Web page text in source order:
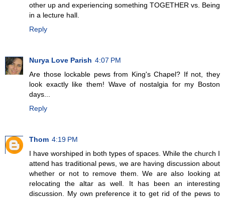
other up and experiencing something TOGETHER vs. Being
in a lecture hall.
Reply
Nurya Love Parish 4:07 PM
Are those lockable pews from King's Chapel? If not, they
look exactly like them! Wave of nostalgia for my Boston
days...
Reply
Thom 4:19 PM
I have worshiped in both types of spaces. While the church I
attend has traditional pews, we are having discussion about
whether or not to remove them. We are also looking at
relocating the altar as well. It has been an interesting
discussion. My own preference it to get rid of the pews to